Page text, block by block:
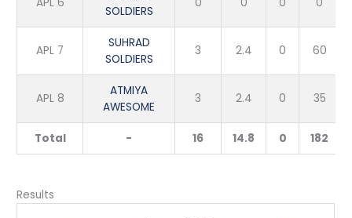
SOLDIERS
APL 7
SUHRAD
SOLDIERS
3 2.4 0 60
APL 8
ATMIYA
AWESOME
3 2.4 0 35
Total - 16 14.8 0 182
Results